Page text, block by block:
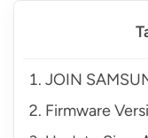
JOIN
Firmware